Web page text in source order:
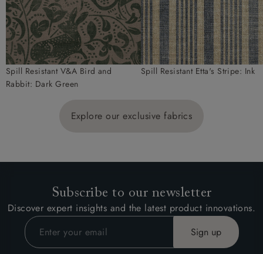
Spill Resistant V&A Bird and
Rabbit: Dark Green
Spill Resistant Etta's Stripe: Ink
Explore our exclusive fabrics
Subscribe to our newsletter
Discover expert insights and the latest product innovations.